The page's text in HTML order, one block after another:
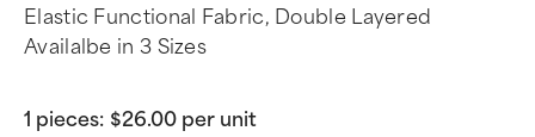
Elastic Functional Fabric, Double Layered
Availalbe in 3 Sizes
1 pieces: $26.00 per unit